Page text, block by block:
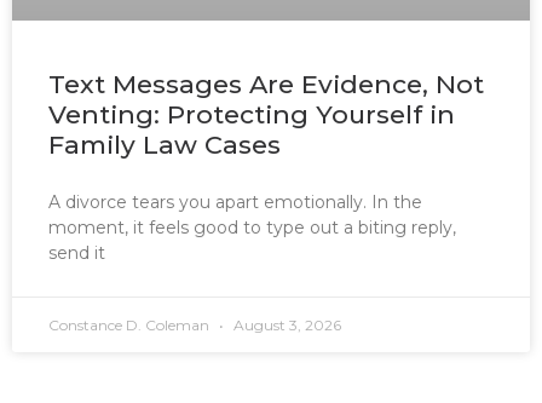
Text Messages Are Evidence, Not
Venting: Protecting Yourself in
Family Law Cases
A divorce tears you apart emotionally. In the
moment, it feels good to type out a biting reply,
send it
Constance D. Coleman August 3, 2026